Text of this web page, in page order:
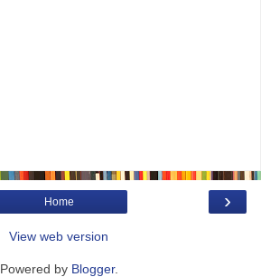
›
Home
View web version
Powered by Blogger.